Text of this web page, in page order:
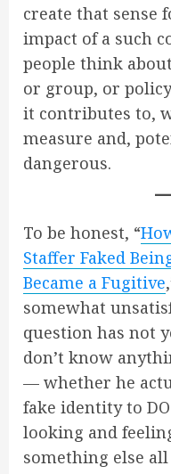
create that sense
impact of a such
people think
or group, or
it contributes to,
measure and,
dangerous.
To be honest, “
Staffer Faked
Became a Fugitive
somewhat
question has not
don’t know
— whether he
fake identity to
looking and
something else